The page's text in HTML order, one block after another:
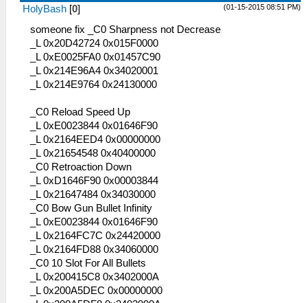
(01-15-2015 08:51 PM)
HolyBash [0]
someone fix _C0 Sharpness not Decrease
_L 0x20D42724 0x015F0000
_L 0xE0025FA0 0x01457C90
_L 0x214E96A4 0x34020001
_L 0x214E9764 0x24130000
_C0 Reload Speed Up
_L 0xE0023844 0x01646F90
_L 0x2164EED4 0x00000000
_L 0x21654548 0x40400000
_C0 Retroaction Down
_L 0xD1646F90 0x00003844
_L 0x21647484 0x34030000
_C0 Bow Gun Bullet Infinity
_L 0xE0023844 0x01646F90
_L 0x2164FC7C 0x24420000
_L 0x2164FD88 0x34060000
_C0 10 Slot For All Bullets
_L 0x200415C8 0x3402000A
_L 0x200A5DEC 0x00000000